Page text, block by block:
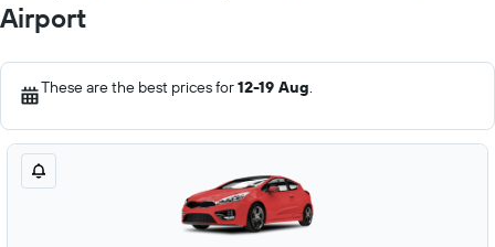
Airport
These are the best prices for12-19 Aug.